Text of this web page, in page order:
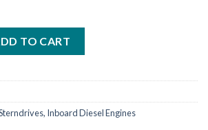
TO CART
Inboard Diesel Engines